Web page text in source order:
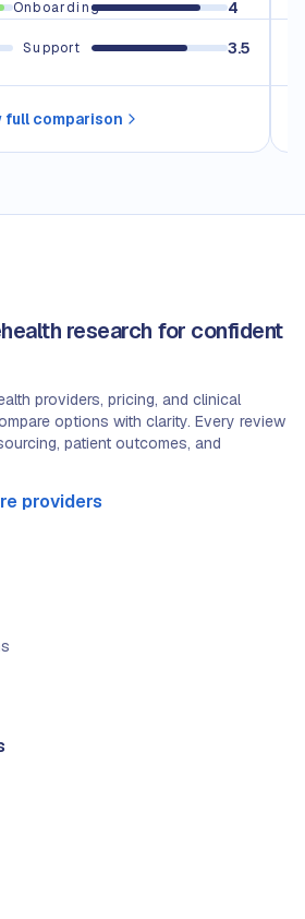
Onboarding 4
Support 3.5
full comparison
research for confident
providers, pricing, and clinical
options with clarity. Every review
patient outcomes, and
providers